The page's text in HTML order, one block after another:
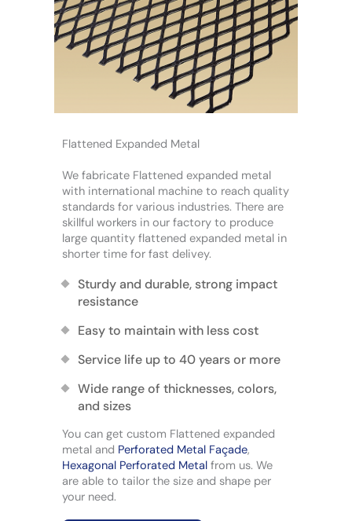
Flattened Expanded Metal
We fabricate Flattened expanded metal
with international machine to reach quality
standards for various industries. There are
skillful workers in our factory to produce
large quantity flattened expanded metal in
shorter time for fast delivey.
Sturdy and durable, strong impact
resistance
Easy to maintain with less cost
Service life up to 40 years or more
Wide range of thicknesses, colors,
and sizes
You can get custom Flattened expanded
metal and Perforated Metal Façade,
Hexagonal Perforated Metal from us. We
are able to tailor the size and shape per
your need.